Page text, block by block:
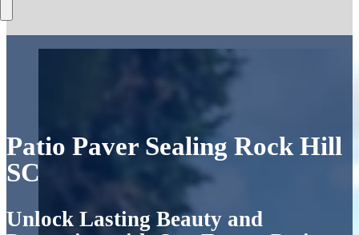
Patio Paver Sealing Rock Hill
SC
Unlock Lasting Beauty and